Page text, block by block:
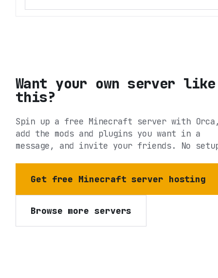
Want your own server like
this?
Spin up a free Minecraft server with
add the mods and plugins you want in a
message, and invite your friends. No
Get free Minecraft server hosting
Browse more servers